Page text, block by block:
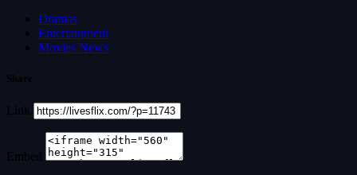
Dramas
Entertainment
Movies News
Share
Link
Embed